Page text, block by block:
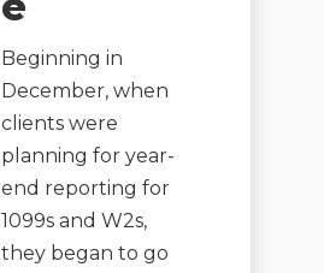
Beginning in
December, when
clients were
planning for year-
end reporting for
1099s and W2s,
they began to go